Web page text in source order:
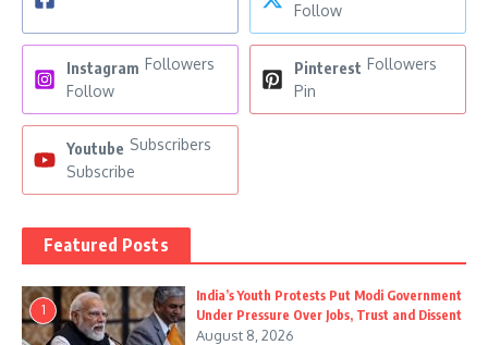
Follow
Instagram Followers
Follow
Pinterest Followers
Pin
Youtube Subscribers
Subscribe
Featured Posts
1
India’s Youth Protests Put Modi Government
Under Pressure Over Jobs, Trust and Dissent
August 8, 2026